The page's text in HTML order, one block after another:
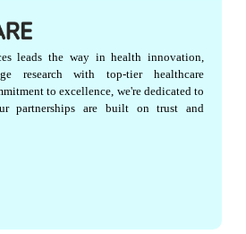
leads the way in health innovation,
research with top-tier healthcare
to excellence, we're dedicated to
partnerships are built on trust and